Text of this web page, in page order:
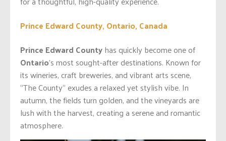
Prince Edward County, Ontario, Canada
Prince Edward Countyhas quickly become one of
Ontario’s most sought-after destinations. Known for
its wineries, craft breweries, and vibrant arts scene,
“The County” exudes a relaxed yet stylish vibe. In
autumn, the fields turn golden, and the vineyards are
lush with the harvest, creating a serene and romantic
atmosphere.